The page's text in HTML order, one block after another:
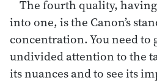
The fourth quality,
into one, is the Canon’s
concentration. You need to
undivided attention to the
its nuances and to see its